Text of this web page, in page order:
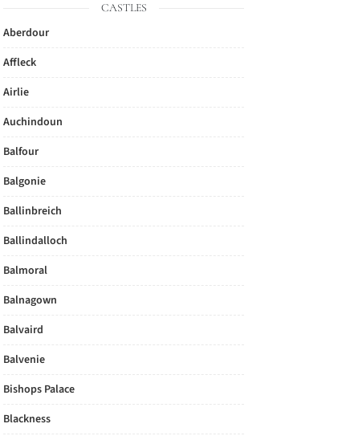
CASTLES
Aberdour
Affleck
Airlie
Auchindoun
Balfour
Balgonie
Ballinbreich
Ballindalloch
Balmoral
Balnagown
Balvaird
Balvenie
Bishops Palace
Blackness